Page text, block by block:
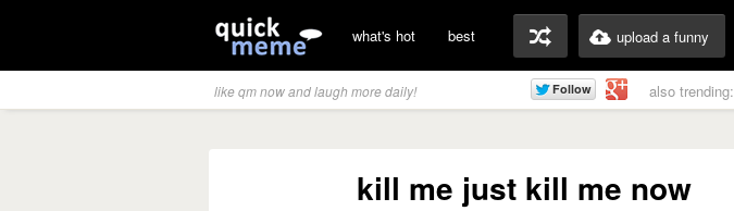
what's hot best upload a funny
like qm now and laugh more daily! also trending:
kill me just kill me now